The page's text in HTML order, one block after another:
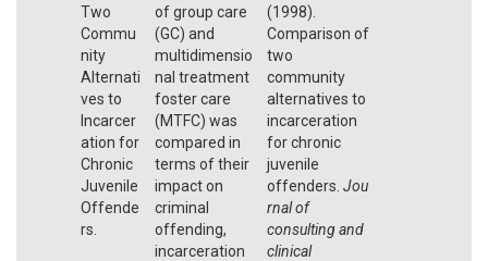
Two
Commu
nity
Alternati
ves to
Incarcer
ation for
Chronic
Juvenile
Offende
rs.
of group care
(GC) and
multidimensio
nal treatment
foster care
(MTFC) was
compared in
terms of their
impact on
criminal
offending,
incarceration
(1998).
Comparison of
two
community
alternatives to
incarceration
for chronic
juvenile
offenders. Jou
rnal of
consulting and
clinical